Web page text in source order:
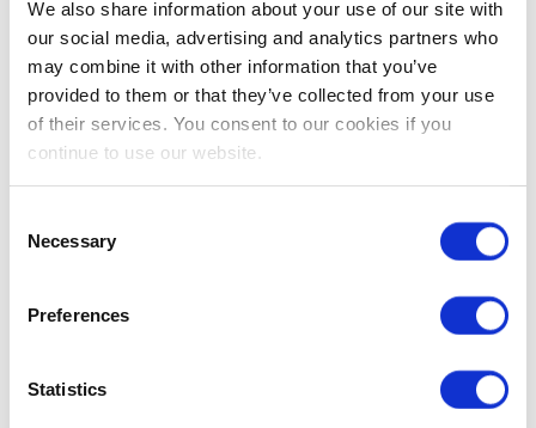
We also share information about your use of our site with
our social media, advertising and analytics partners who
may combine it with other information that you’ve
provided to them or that they’ve collected from your use
of their services. You consent to our cookies if you
continue to use our website.
Selection
Necessary
Preferences
Statistics